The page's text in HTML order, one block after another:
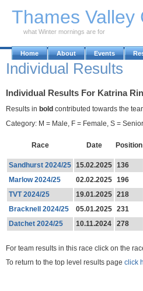
Thames Valley
what Winter mornings are for
Home About Events
Individual Results
Individual Results For Katrina
Results in bold contributed towards the
Category: M = Male, F = Female, S =
Race Date Position
Sandhurst 2024/25 15.02.2025 136
Marlow 2024/25
02.02.2025 196
TVT 2024/25
19.01.2025 218
Bracknell 2024/25
05.01.2025 231
Datchet 2024/25
10.11.2024 278
For team results in this race click on the
To return to the top level results page click